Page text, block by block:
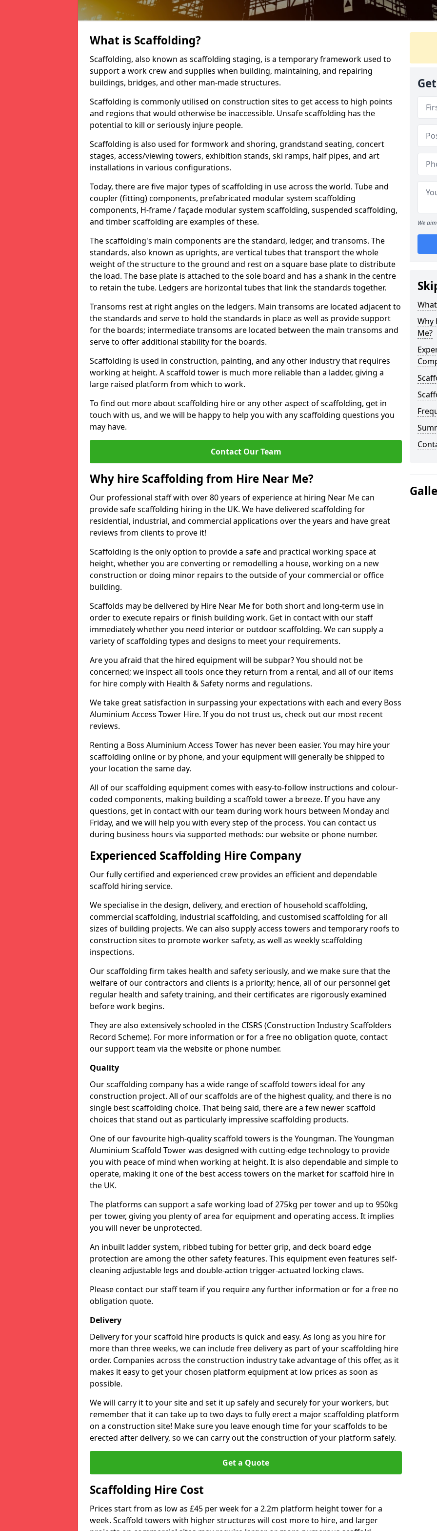
What is Scaffolding?
Scaffolding, also known as scaffolding staging, is a temporary framework used to
support a work crew and supplies when building, maintaining, and repairing
buildings, bridges, and other man-made structures.
Scaffolding is commonly utilised on construction sites to get access to high points
and regions that would otherwise be inaccessible. Unsafe scaffolding has the
potential to kill or seriously injure people.
Scaffolding is also used for formwork and shoring, grandstand seating, concert
stages, access/viewing towers, exhibition stands, ski ramps, half pipes, and art
installations in various configurations.
Today, there are five major types of scaffolding in use across the world. Tube and
coupler (fitting) components, prefabricated modular system scaffolding
components, H-frame / façade modular system scaffolding, suspended scaffolding,
and timber scaffolding are examples of these.
The scaffolding's main components are the standard, ledger, and transoms. The
standards, also known as uprights, are vertical tubes that transport the whole
weight of the structure to the ground and rest on a square base plate to distribute
the load. The base plate is attached to the sole board and has a shank in the centre
to retain the tube. Ledgers are horizontal tubes that link the standards together.
Transoms rest at right angles on the ledgers. Main transoms are located adjacent to
the standards and serve to hold the standards in place as well as provide support
for the boards; intermediate transoms are located between the main transoms and
serve to offer additional stability for the boards.
Scaffolding is used in construction, painting, and any other industry that requires
working at height. A scaffold tower is much more reliable than a ladder, giving a
large raised platform from which to work.
To find out more about scaffolding hire or any other aspect of scaffolding, get in
touch with us, and we will be happy to help you with any scaffolding questions you
may have.
Contact Our Team
Why hire Scaffolding from Hire Near Me?
Our professional staff with over 80 years of experience at hiring Near Me can
provide safe scaffolding hiring in the UK. We have delivered scaffolding for
residential, industrial, and commercial applications over the years and have great
reviews from clients to prove it!
Scaffolding is the only option to provide a safe and practical working space at
height, whether you are converting or remodelling a house, working on a new
construction or doing minor repairs to the outside of your commercial or office
building.
Scaffolds may be delivered by Hire Near Me for both short and long-term use in
order to execute repairs or finish building work. Get in contact with our staff
immediately whether you need interior or outdoor scaffolding. We can supply a
variety of scaffolding types and designs to meet your requirements.
Are you afraid that the hired equipment will be subpar? You should not be
concerned; we inspect all tools once they return from a rental, and all of our items
for hire comply with Health & Safety norms and regulations.
We take great satisfaction in surpassing your expectations with each and every Boss
Aluminium Access Tower Hire. If you do not trust us, check out our most recent
reviews.
Renting a Boss Aluminium Access Tower has never been easier. You may hire your
scaffolding online or by phone, and your equipment will generally be shipped to
your location the same day.
All of our scaffolding equipment comes with easy-to-follow instructions and colour-
coded components, making building a scaffold tower a breeze. If you have any
questions, get in contact with our team during work hours between Monday and
Friday, and we will help you with every step of the process. You can contact us
during business hours via supported methods: our website or phone number.
Experienced Scaffolding Hire Company
Our fully certified and experienced crew provides an efficient and dependable
scaffold hiring service.
We specialise in the design, delivery, and erection of household scaffolding,
commercial scaffolding, industrial scaffolding, and customised scaffolding for all
sizes of building projects. We can also supply access towers and temporary roofs to
construction sites to promote worker safety, as well as weekly scaffolding
inspections.
Our scaffolding firm takes health and safety seriously, and we make sure that the
welfare of our contractors and clients is a priority; hence, all of our personnel get
regular health and safety training, and their certificates are rigorously examined
before work begins.
They are also extensively schooled in the CISRS (Construction Industry Scaffolders
Record Scheme). For more information or for a free no obligation quote, contact
our support team via the website or phone number.
Quality
Our scaffolding company has a wide range of scaffold towers ideal for any
construction project. All of our scaffolds are of the highest quality, and there is no
single best scaffolding choice. That being said, there are a few newer scaffold
choices that stand out as particularly impressive scaffolding products.
One of our favourite high-quality scaffold towers is the Youngman. The Youngman
Aluminium Scaffold Tower was designed with cutting-edge technology to provide
you with peace of mind when working at height. It is also dependable and simple to
operate, making it one of the best access towers on the market for scaffold hire in
the UK.
The platforms can support a safe working load of 275kg per tower and up to 950kg
per tower, giving you plenty of area for equipment and operating access. It implies
you will never be unprotected.
An inbuilt ladder system, ribbed tubing for better grip, and deck board edge
protection are among the other safety features. This equipment even features self-
cleaning adjustable legs and double-action trigger-actuated locking claws.
Please contact our staff team if you require any further information or for a free no
obligation quote.
Delivery
Delivery for your scaffold hire products is quick and easy. As long as you hire for
more than three weeks, we can include free delivery as part of your scaffolding hire
order. Companies across the construction industry take advantage of this offer, as it
makes it easy to get your chosen platform equipment at low prices as soon as
possible.
We will carry it to your site and set it up safely and securely for your workers, but
remember that it can take up to two days to fully erect a major scaffolding platform
on a construction site! Make sure you leave enough time for your scaffolds to be
erected after delivery, so we can carry out the construction of your platform safely.
Get a Quote
Scaffolding Hire Cost
Prices start from as low as £45 per week for a 2.2m platform height tower for a
week. Scaffold towers with higher structures will cost more to hire, and larger
We
Why
Me?